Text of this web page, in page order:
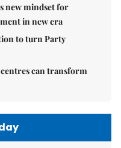
new mindset for
in new era
to turn Party
can transform